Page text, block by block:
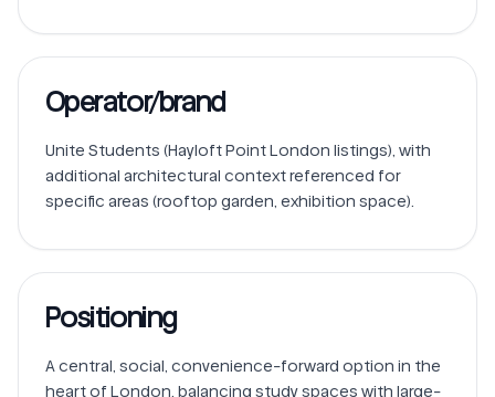
Operator/brand
Unite Students (Hayloft Point London listings), with
additional architectural context referenced for
Positioning
A central, social, convenience-forward option in the
heart of London, balancing study spaces with large-